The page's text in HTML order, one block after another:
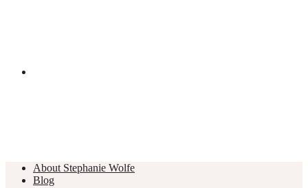
About Stephanie Wolfe
Blog